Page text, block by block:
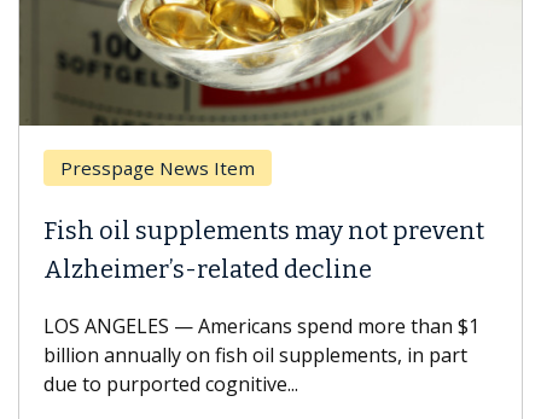
Presspage News Item
Fish oil supplements may not prevent
Alzheimer’s-related decline
LOS ANGELES — Americans spend more than $1
billion annually on fish oil supplements, in part
due to purported cognitive...